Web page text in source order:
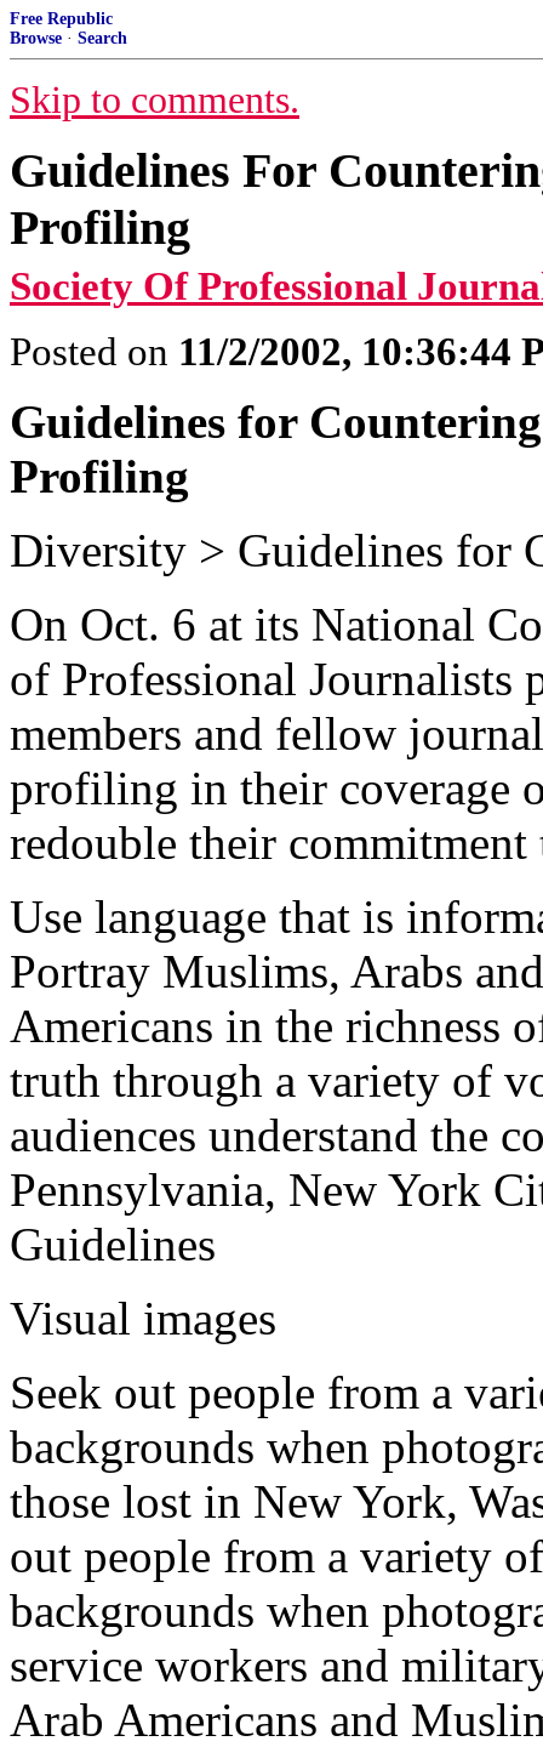
Free Republic
Browse · Search
Skip to comments.
Guidelines For
Profiling
Society Of Professional
Posted on 11/2/2002, 10:36:44
Guidelines for
Profiling
Diversity > Guidelines for
On Oct. 6 at its National
of Professional Journalists
members and fellow
profiling in their coverage
redouble their commitment
Use language that is
Portray Muslims, Arabs
Americans in the richness
truth through a variety of
audiences understand the
Pennsylvania, New York
Guidelines
Visual images
Seek out people from a
backgrounds when
those lost in New York,
out people from a variety
backgrounds when
service workers and
Arab Americans and